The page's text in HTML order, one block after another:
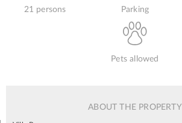
21 persons Parking
Pets allowed
ABOUT THE PROPERTY